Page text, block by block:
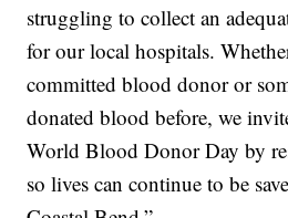
struggling to collect an
for our local hospitals.
committed blood donor or
donated blood before, we
World Blood Donor Day by
so lives can continue to be